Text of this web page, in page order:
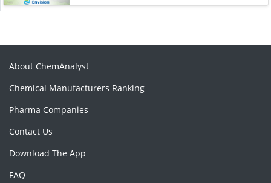
About ChemAnalyst
Chemical Manufacturers Ranking
Pharma Companies
Contact Us
Download The App
FAQ